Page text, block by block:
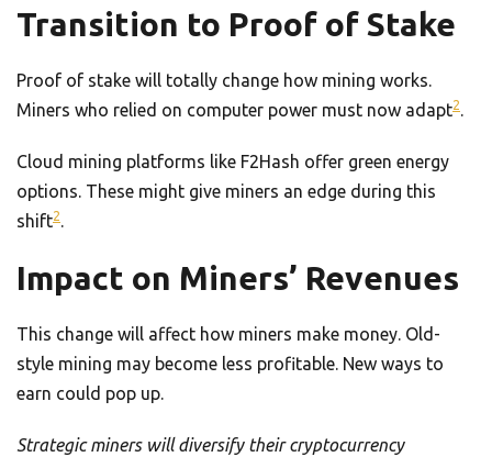
Transition to Proof of Stake
Proof of stake will totally change how mining works.
Miners who relied on computer power must now adapt2.
Cloud mining platforms like F2Hash offer green energy
options. These might give miners an edge during this
shift2.
Impact on Miners’ Revenues
This change will affect how miners make money. Old-
style mining may become less profitable. New ways to
earn could pop up.
Strategic miners will diversify their cryptocurrency